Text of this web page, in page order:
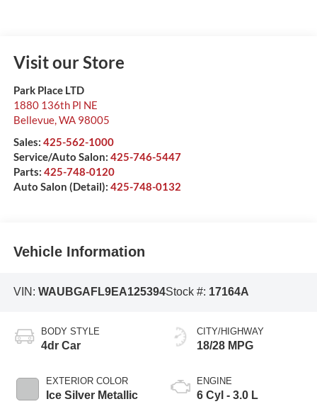
Visit our Store
Park Place LTD
1880 136th Pl NE
Bellevue,WA 98005
Sales: 425-562-1000
Service/Auto Salon: 425-746-5447
Parts: 425-748-0120
Auto Salon (Detail): 425-748-0132
Vehicle Information
VIN: WAUBGAFL9EA125394Stock #: 17164A
BODY STYLE
4dr Car
EXTERIOR COLOR
Ice Silver Metallic
CITY/HIGHWAY
18/28 MPG
ENGINE
6 Cyl - 3.0 L